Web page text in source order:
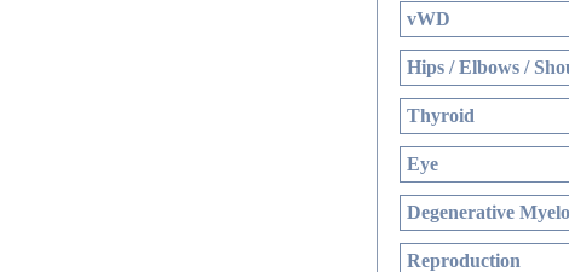
vWD
Hips / Elbows /
Thyroid
Eye
Degenerative
Reproduction